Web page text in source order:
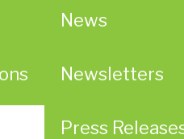
News
Newsletters
Press
adjoining property to the
partnership rooted in
Center, Ketteler Hall, a